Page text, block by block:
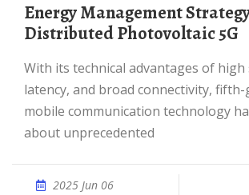
Energy Management Strategy for
Distributed Photovoltaic 5G
With its technical advantages of high speed, low
latency, and broad connectivity,
mobile communication technology
about unprecedented
2025 Jun 06